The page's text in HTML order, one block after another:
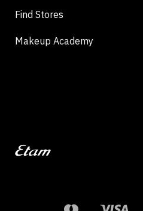
Find Stores
Makeup Academy